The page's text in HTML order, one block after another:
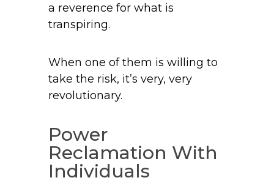
a reverence for what is
transpiring.
When one of them is willing to
take the risk, it’s very, very
revolutionary.
Power
Reclamation With
Individuals